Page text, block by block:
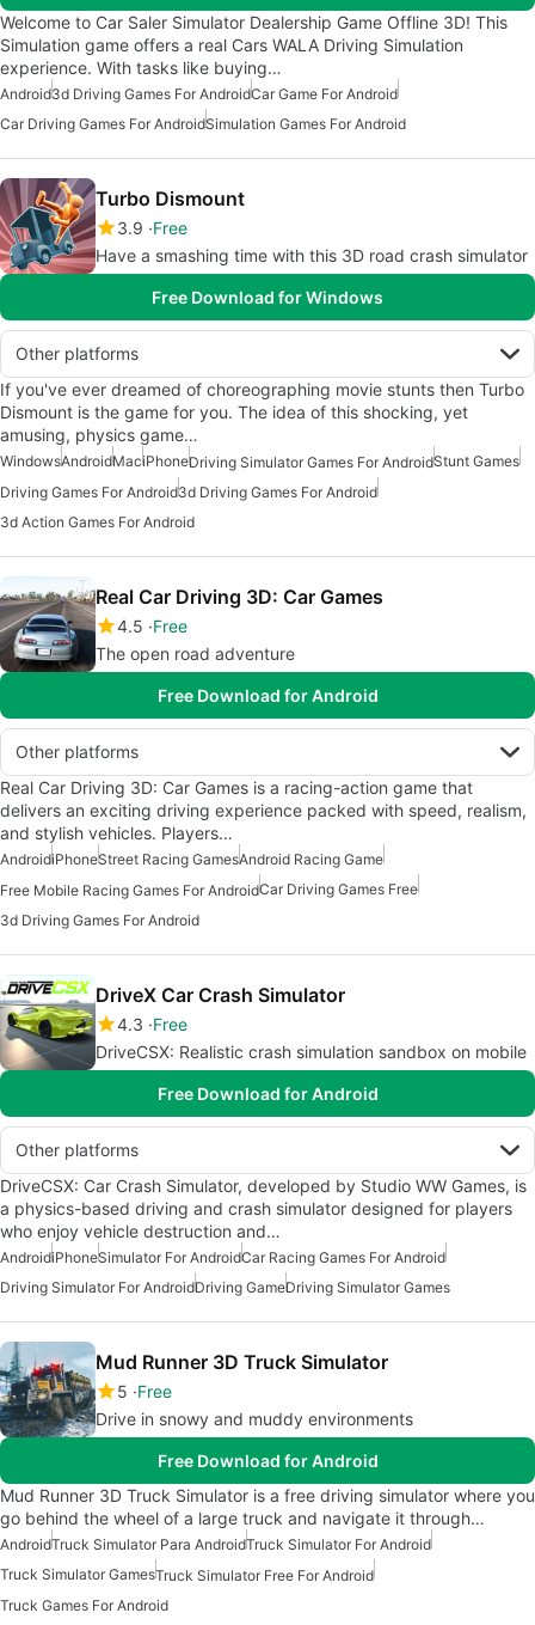
Welcome to Car Saler Simulator Dealership Game Offline 3D! This
Simulation game offers a real Cars WALA Driving Simulation
experience. With tasks like buying…
Android3d Driving Games For AndroidCar Game For Android
Car Driving Games For AndroidSimulation Games For Android
Turbo Dismount
3.9 Free
Have a smashing time with this 3D road crash simulator
Free Download for Windows
Other platforms
If you've ever dreamed of choreographing movie stunts then Turbo
Dismount is the game for you. The idea of this shocking, yet
amusing, physics game…
WindowsAndroidMaciPhoneDriving Simulator Games For AndroidStunt Games
Driving Games For Android3d Driving Games For Android
3d Action Games For Android
Real Car Driving 3D: Car Games
4.5 Free
The open road adventure
Free Download for Android
Other platforms
Real Car Driving 3D: Car Games is a racing-action game that
delivers an exciting driving experience packed with speed, realism,
and stylish vehicles. Players…
AndroidiPhoneStreet Racing GamesAndroid Racing Game
Free Mobile Racing Games For AndroidCar Driving Games Free
3d Driving Games For Android
DriveX Car Crash Simulator
4.3 Free
DriveCSX: Realistic crash simulation sandbox on mobile
Free Download for Android
Other platforms
DriveCSX: Car Crash Simulator, developed by Studio WW Games, is
a physics-based driving and crash simulator designed for players
who enjoy vehicle destruction and…
AndroidiPhoneSimulator For AndroidCar Racing Games For Android
Driving Simulator For AndroidDriving GameDriving Simulator Games
Mud Runner 3D Truck Simulator
5 Free
Drive in snowy and muddy environments
Free Download for Android
Mud Runner 3D Truck Simulator is a free driving simulator where you
go behind the wheel of a large truck and navigate it through…
AndroidTruck Simulator Para AndroidTruck Simulator For Android
Truck Simulator GamesTruck Simulator Free For Android
Truck Games For Android